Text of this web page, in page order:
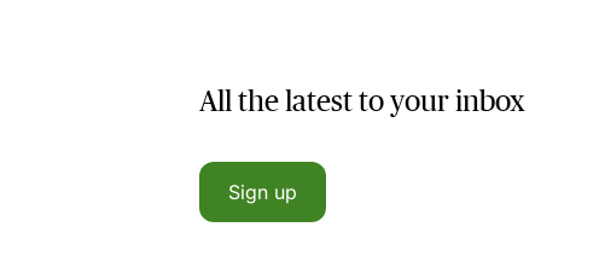
All the latest to your inbox
Sign up